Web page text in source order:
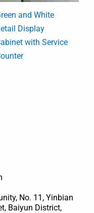
and White
Display
with Service
No. 11, Yinbian
Baiyun District,